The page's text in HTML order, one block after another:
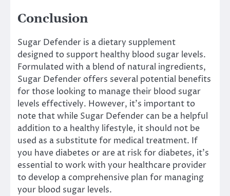
Conclusion
Sugar Defender is a dietary supplement
designed to support healthy blood sugar levels.
Formulated with a blend of natural ingredients,
Sugar Defender offers several potential benefits
for those looking to manage their blood sugar
levels effectively. However, it’s important to
note that while Sugar Defender can be a helpful
addition to a healthy lifestyle, it should not be
used as a substitute for medical treatment. If
you have diabetes or are at risk for diabetes, it’s
essential to work with your healthcare provider
to develop a comprehensive plan for managing
your blood sugar levels.